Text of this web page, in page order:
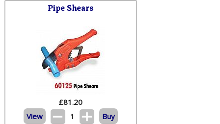
Pipe Shears
£81.20
View
1 Buy